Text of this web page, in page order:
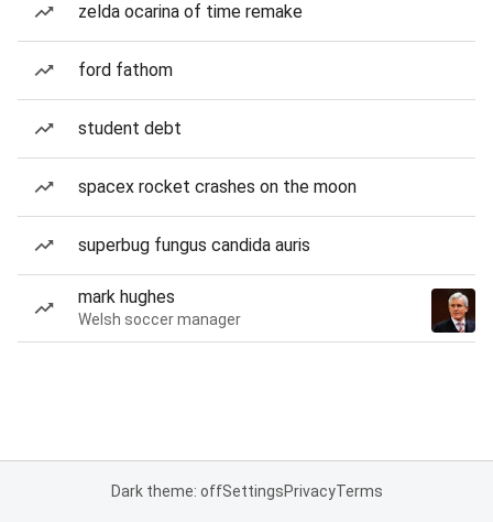
zelda ocarina of time remake
ford fathom
student debt
spacex rocket crashes on the moon
superbug fungus candida auris
mark hughes
Welsh soccer manager
Dark theme: offSettingsPrivacyTerms